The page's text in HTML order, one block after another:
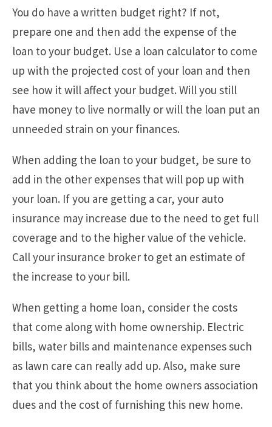
You do have a written budget right? If not,
prepare one and then add the expense of the
loan to your budget. Use a loan calculator to come
up with the projected cost of your loan and then
see how it will affect your budget. Will you still
have money to live normally or will the loan put an
unneeded strain on your finances.
When adding the loan to your budget, be sure to
add in the other expenses that will pop up with
your loan. If you are getting a car, your auto
insurance may increase due to the need to get full
coverage and to the higher value of the vehicle.
Call your insurance broker to get an estimate of
the increase to your bill.
When getting a home loan, consider the costs
that come along with home ownership. Electric
bills, water bills and maintenance expenses such
as lawn care can really add up. Also, make sure
that you think about the home owners association
dues and the cost of furnishing this new home.